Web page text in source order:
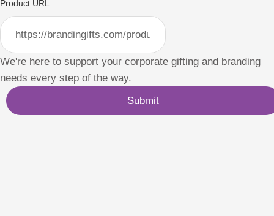
Product URL
We're here to support your corporate gifting and branding
needs every step of the way.